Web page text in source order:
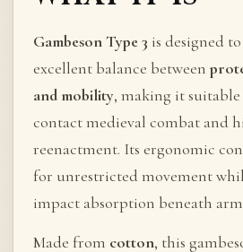
Gambeson Type 3 is designed
excellent balance between
and mobility, making it
contact medieval combat and
reenactment. Its ergonomic
for unrestricted movement
impact absorption beneath
Made from cotton, this